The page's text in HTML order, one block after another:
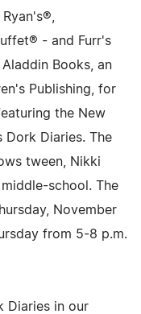
- and Furr's
Books, an
Publishing, for
the New
Dork Diaries. The
tween, Nikki
school. The
November
from 5-8 p.m.
Diaries in our